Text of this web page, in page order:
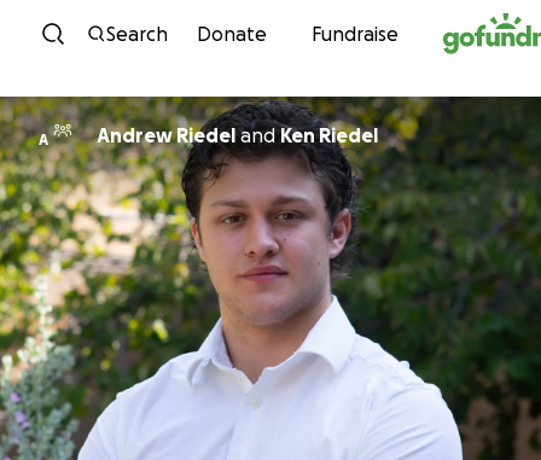
Skip to content
Search Donate Fundraise
A Andrew RiedelandKen Riedel